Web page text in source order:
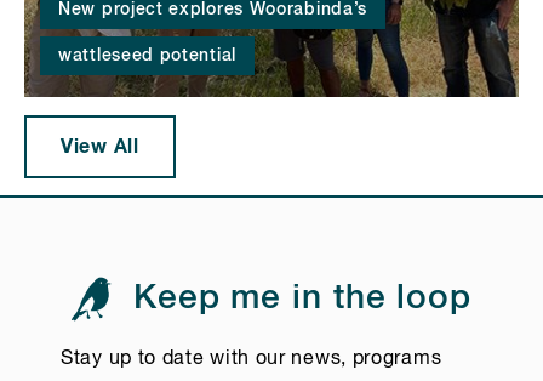
New project explores Woorabinda’s
wattleseed potential
View All
Keep me in the loop
Stay up to date with our news, programs